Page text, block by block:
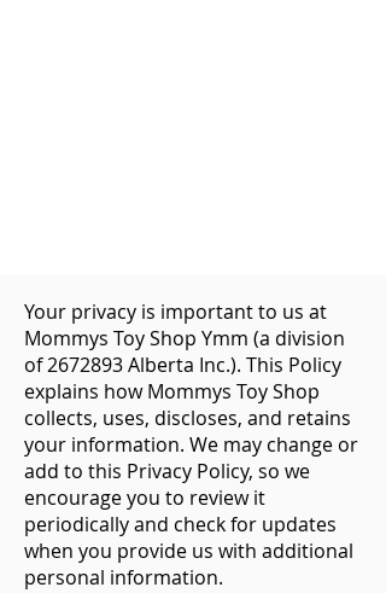
Your privacy is important to us at
Mommys Toy Shop Ymm (a division
of2672893Alberta Inc.). This Policy
explains how Mommys Toy Shop
collects, uses, discloses, and retains
your information. We may change or
add to this Privacy Policy, so we
encourage you to review it
periodically and check for updates
when you provide us with additional
personal information.